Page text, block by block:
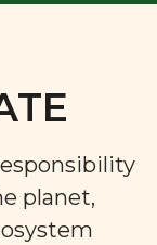
planet,